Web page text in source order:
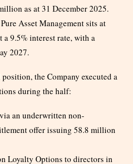
as at 31 December 2025.
Asset Management sits at
9.5% interest rate, with a
2027.
the Company executed a
during the half:
an underwritten non-
offer issuing 58.8 million
Loyalty Options to directors in